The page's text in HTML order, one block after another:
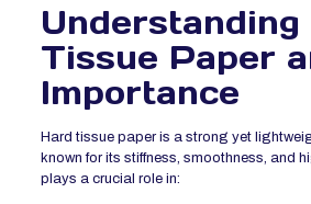
Understanding
Tissue Paper
Importance
Hard tissue paper is a strong yet
known for its stiffness, smoothness, and
plays a crucial role in: